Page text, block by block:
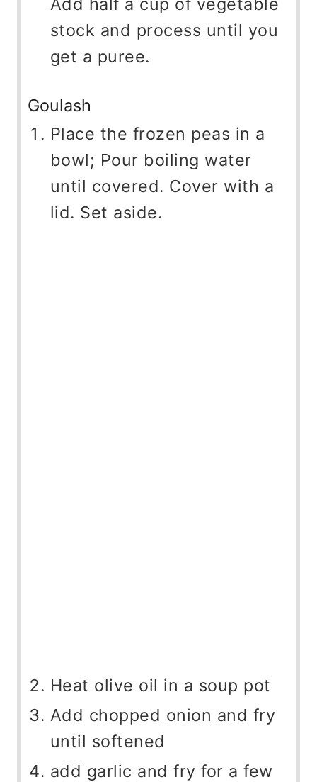
stock and process until you
get a puree.
Goulash
Place the frozen peas in a
bowl; Pour boiling water
until covered. Cover with a
lid. Set aside.
Heat olive oil in a soup pot
Add chopped onion and fry
until softened
add garlic and fry for a few